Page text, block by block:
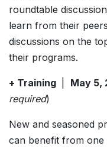
roundtable
learn from their
discussions on the
their programs.
+ Training May 5,
required)
New and seasoned
can benefit from